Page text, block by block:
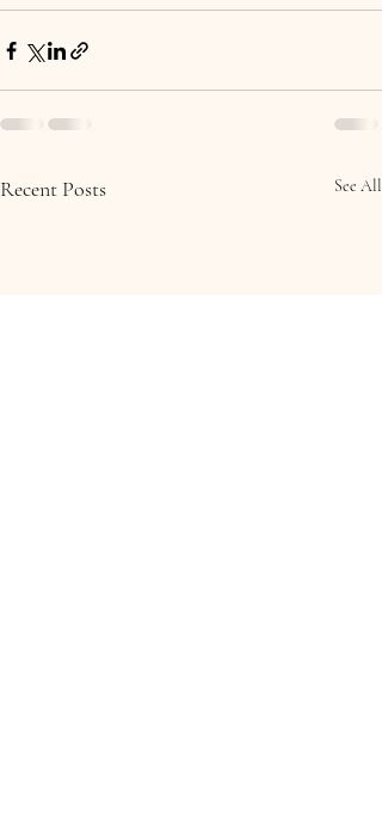
Recent Posts See All